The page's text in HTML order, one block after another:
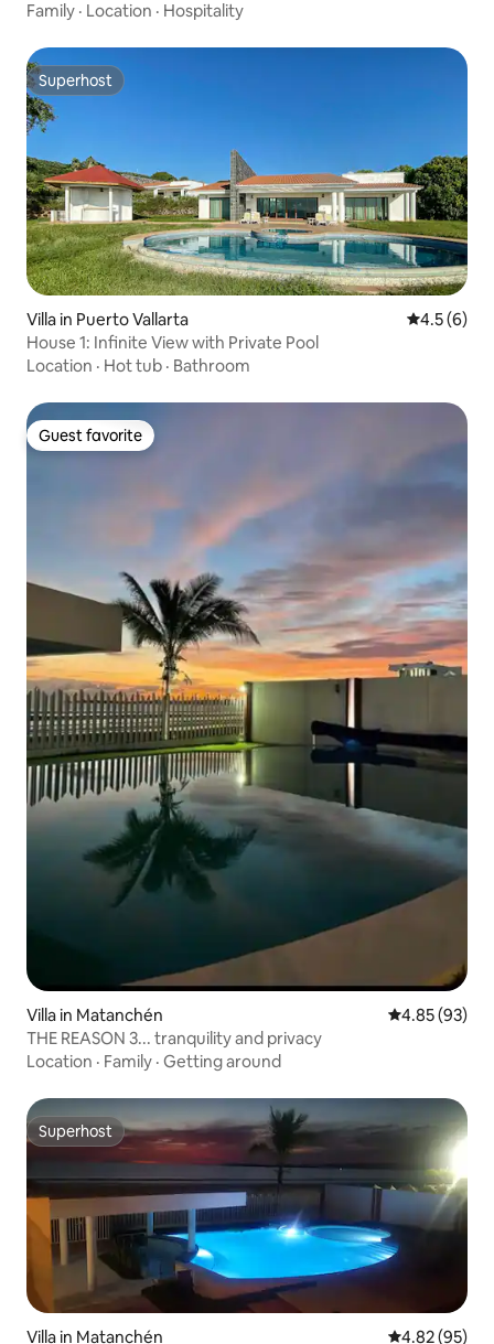
Family · Location · Hospitality
Superhost
Superhost
Villa in Puerto Vallarta 4.5 out of
4.5 (6)
House 1: Infinite View with Private Pool
Location · Hot tub · Bathroom
Guest favorite
Guest favorite
Villa in Matanchén 4.85 out of 5
4.85 (93)
THE REASON 3... tranquility and privacy
Location · Family · Getting around
Superhost
Superhost
Villa in Matanchén 4.82 out of 5
4.82 (95)